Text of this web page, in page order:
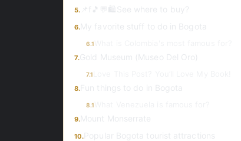
5.
6.
6.1
7.
7.1
8.
8.1
9.
10.